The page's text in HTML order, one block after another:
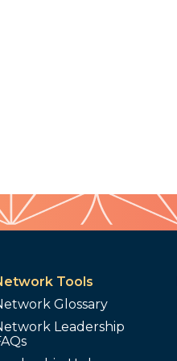
Tools
Glossary
Leadership